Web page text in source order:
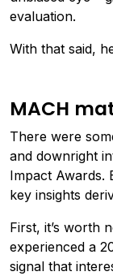
evaluation.
With that said,
MACH
There were
and downright
Impact Awards.
key insights
First, it’s worth
experienced a
signal that